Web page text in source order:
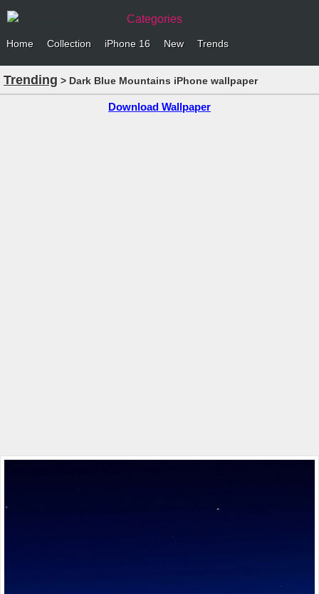
Categories
Home Collection iPhone 16 New Trends
Trending > Dark Blue Mountains iPhone wallpaper
Download Wallpaper